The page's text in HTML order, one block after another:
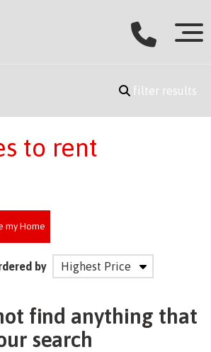
filter results
to rent
my Home
by
find anything that
search